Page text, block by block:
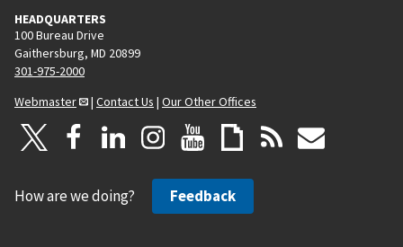
HEADQUARTERS
100 Bureau Drive
Gaithersburg, MD 20899
301-975-2000
Webmaster
| Contact Us | Our Other Offices
How are we doing? Feedback